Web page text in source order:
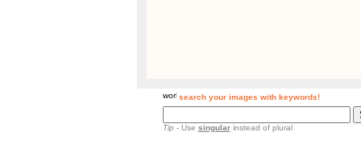
search your images with keywords!
Tip- Use singularinstead of plural